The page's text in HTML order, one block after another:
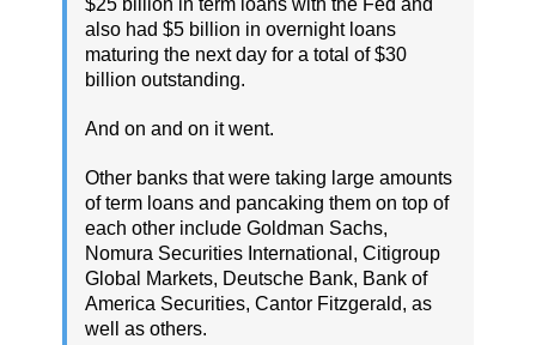
also had $5 billion in overnight loans
maturing the next day for a total of $30
billion outstanding.
And on and on it went.
Other banks that were taking large amounts
of term loans and pancaking them on top of
each other include Goldman Sachs,
Nomura Securities International, Citigroup
Global Markets, Deutsche Bank, Bank of
America Securities, Cantor Fitzgerald, as
well as others.